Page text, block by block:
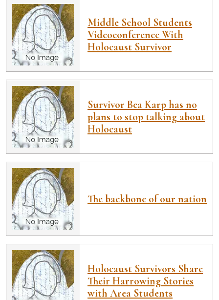
Middle School Students
Videoconference With
Holocaust Survivor
Survivor Bea Karp has no
plans to stop talking about
Holocaust
The backbone of our nation
Holocaust Survivors Share
Their Harrowing Stories
with Area Students